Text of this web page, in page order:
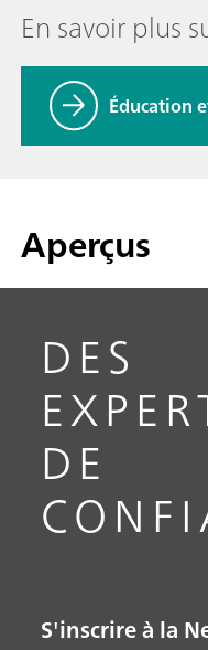
En savoir plus
Éducation
Aperçus
DES
DE
S'inscrire à la